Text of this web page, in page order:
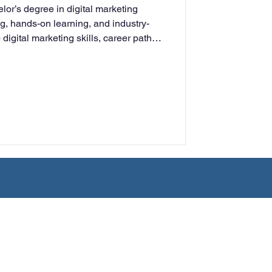
degree in digital marketing
hands-on learning, and industry-
marketing skills, career paths,